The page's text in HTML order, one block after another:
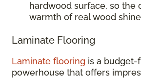
hardwood surface, so the
warmth of real wood
Laminate Flooring
Laminate flooring is a budget-
powerhouse that offers